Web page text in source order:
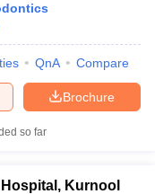
QnA Compare
Brochure
so far
Kurnool